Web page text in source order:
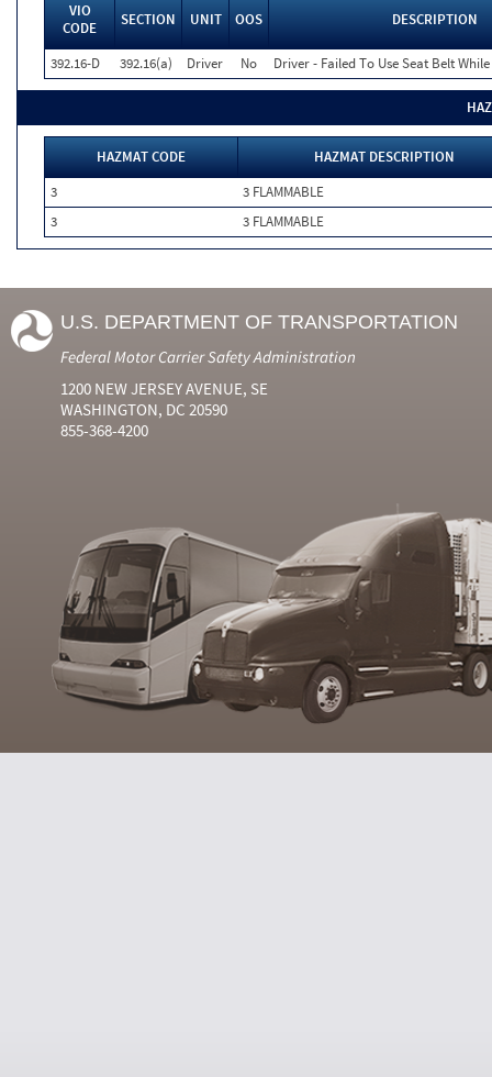
VIO
CODE
SECTION UNIT OOS DESCRIPTION
392.16-D 392.16(a) Driver No Driver - Failed To Use Seat Belt
HAZMAT CODE
HAZMAT DESCRIPTION
3
3 FLAMMABLE
3
3 FLAMMABLE
U.S. DEPARTMENT OF TRANSPORTATION
Federal Motor Carrier Safety Administration
1200 NEW JERSEY AVENUE, SE
WASHINGTON, DC 20590
855-368-4200